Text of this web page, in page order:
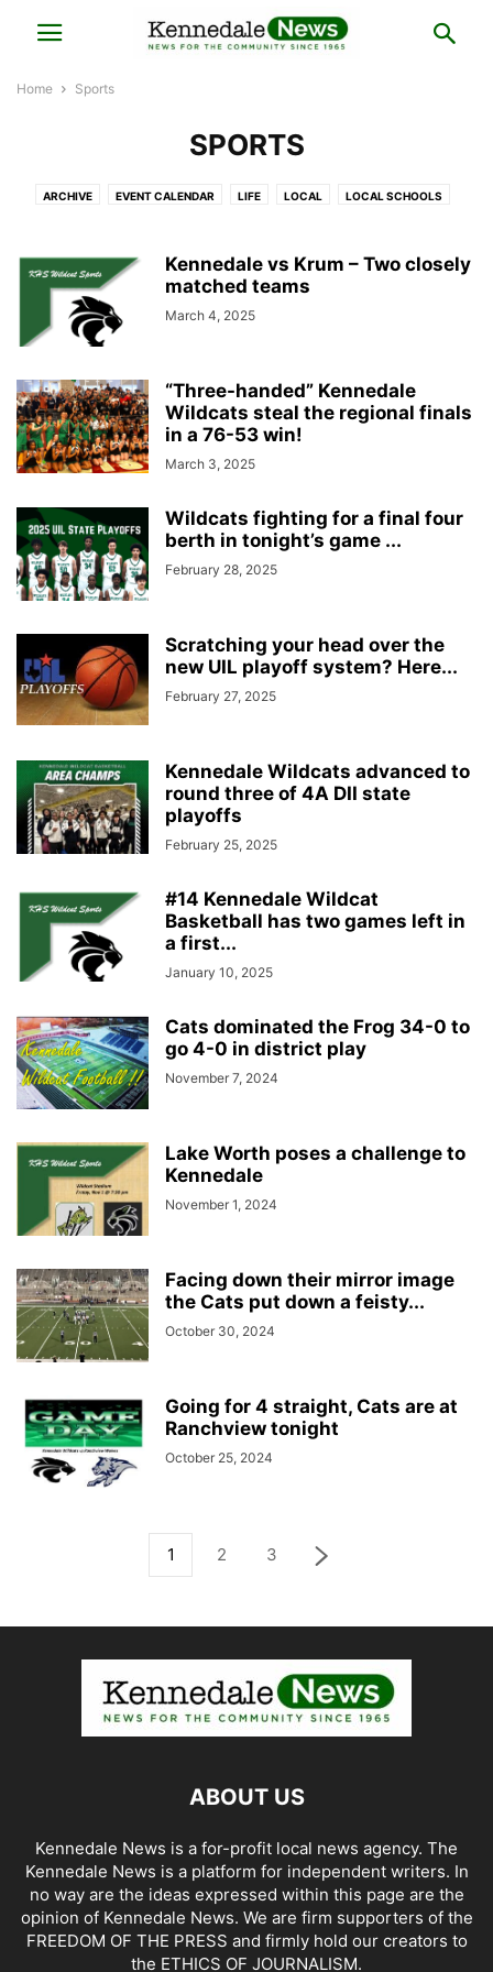
Home Sports
SPORTS
ARCHIVE EVENT CALENDAR LIFE LOCAL LOCAL SCHOOLS
Kennedale vs Krum – Two closely
matched teams
March 4, 2025
“Three-handed” Kennedale
Wildcats steal the regional finals
in a 76-53 win!
March 3, 2025
Wildcats fighting for a final four
berth in tonight’s game ...
February 28, 2025
Scratching your head over the
new UIL playoff system? Here...
February 27, 2025
Kennedale Wildcats advanced to
round three of 4A DII state
playoffs
February 25, 2025
#14 Kennedale Wildcat
Basketball has two games left in
a first...
January 10, 2025
Cats dominated the Frog 34-0 to
go 4-0 in district play
November 7, 2024
Lake Worth poses a challenge to
Kennedale
November 1, 2024
Facing down their mirror image
the Cats put down a feisty...
October 30, 2024
Going for 4 straight, Cats are at
Ranchview tonight
October 25, 2024
1 2 3
ABOUT US
Kennedale News is a for-profit local news agency. The
Kennedale News is a platform for independent writers. In
no way are the ideas expressed within this page are the
opinion of Kennedale News. We are firm supporters of the
FREEDOM OF THE PRESS and firmly hold our creators to
the ETHICS OF JOURNALISM.